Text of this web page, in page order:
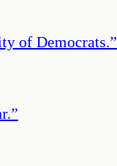
of Democrats.”
”